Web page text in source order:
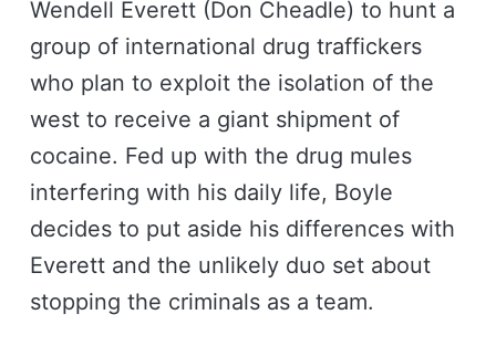
Wendell Everett (Don Cheadle) to hunt a
group of international drug traffickers
who plan to exploit the isolation of the
west to receive a giant shipment of
cocaine. Fed up with the drug mules
interfering with his daily life, Boyle
decides to put aside his differences with
Everett and the unlikely duo set about
stopping the criminals as a team.